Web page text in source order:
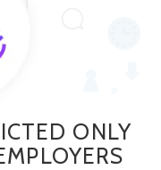
ONLY